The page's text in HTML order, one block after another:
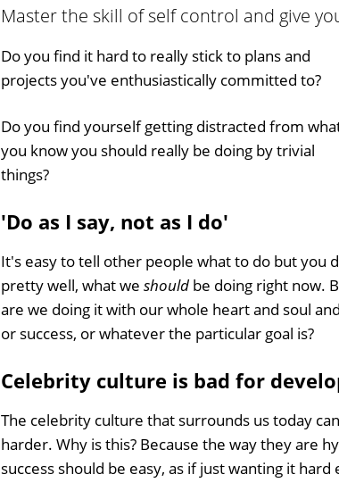
Master the skill of self control and give
Do you find it hard to really stick to plans and
projects you've enthusiastically committed to?
Do you find yourself getting distracted from
you know you should really be doing by trivial
things?
'Do as I say, not as I do'
It's easy to tell other people what to do but you
pretty well, what we should be doing right now.
are we doing it with our whole heart and soul
or success, or whatever the particular goal is?
Celebrity culture is bad for
The celebrity culture that surrounds us today
harder. Why is this? Because the way they are
success should be easy, as if just wanting it hard